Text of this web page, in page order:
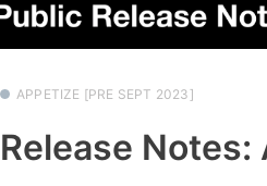
APPETIZE [PRE SEPT 2023]
Release Notes: